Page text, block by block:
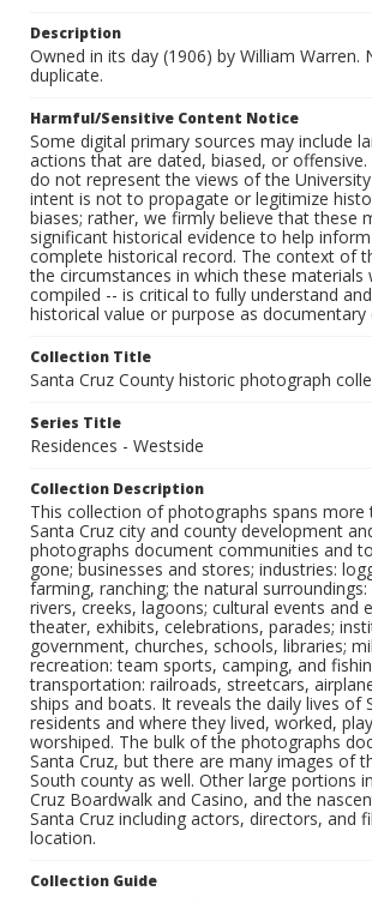
Description
Owned in its day (1906) by William Warren.
duplicate.
Harmful/Sensitive Content Notice
Some digital primary sources may include
actions that are dated, biased, or offensive.
do not represent the views of the
intent is not to propagate or legitimize
biases; rather, we firmly believe that these
significant historical evidence to help
complete historical record. The context of
the circumstances in which these materials
compiled -- is critical to fully understand
historical value or purpose as documentary
Collection Title
Santa Cruz County historic photograph
Series Title
Residences - Westside
Collection Description
This collection of photographs spans more
Santa Cruz city and county development
photographs document communities and
gone; businesses and stores; industries:
farming, ranching; the natural
rivers, creeks, lagoons; cultural events and
theater, exhibits, celebrations, parades;
government, churches, schools, libraries;
recreation: team sports, camping, and
transportation: railroads, streetcars,
ships and boats. It reveals the daily lives of
residents and where they lived, worked,
worshiped. The bulk of the photographs
Santa Cruz, but there are many images of
South county as well. Other large portions
Cruz Boardwalk and Casino, and the
Santa Cruz including actors, directors, and
location.
Collection Guide